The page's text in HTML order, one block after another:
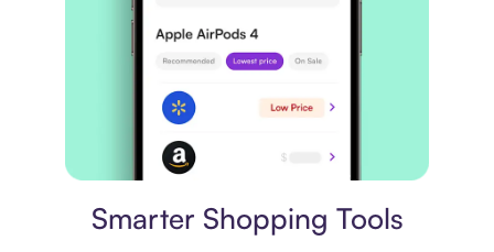
Smarter Shopping Tools